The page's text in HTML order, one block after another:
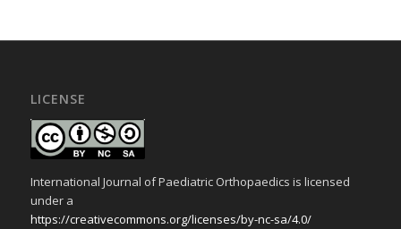
LICENSE
International Journal of Paediatric Orthopaedics is licensed
under a
https://creativecommons.org/licenses/by-nc-sa/4.0/